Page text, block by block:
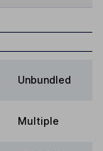
Unbundled
Multiple